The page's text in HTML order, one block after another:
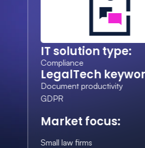
IT solution type:
Compliance
LegalTech
Document productivity
GDPR
Market focus:
Small law firms